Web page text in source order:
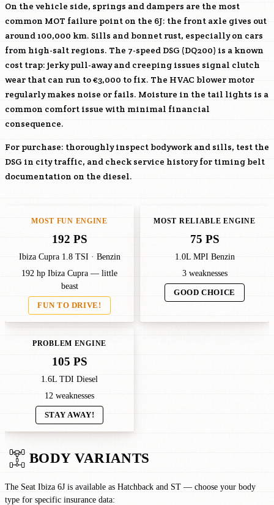
On the vehicle side, springs and dampers are the most
common MOT failure point on the 6J: the front axle gives out
around 100,000 km. Sills and bonnet rust, especially on cars
from high-salt regions. The 7-speed DSG (DQ200) is a known
cost trap: jerky pull-away and creeping issues signal clutch
wear that can run to €3,000 to fix. The HVAC blower motor
regularly makes noise or fails. Moisture in the tail lights is a
common comfort issue with minimal financial
consequence.
For purchase: thoroughly inspect bodywork and sills, test the
DSG in city traffic, and check service history for timing belt
documentation on the diesel.
MOST FUN ENGINE
192 PS
Ibiza Cupra 1.8 TSI · Benzin
192 hp Ibiza Cupra — little
beast
FUN TO DRIVE!
MOST RELIABLE ENGINE
75 PS
1.0L MPI Benzin
3 weaknesses
GOOD CHOICE
PROBLEM ENGINE
105 PS
1.6L TDI Diesel
12 weaknesses
STAY AWAY!
BODY VARIANTS
The Seat Ibiza 6J is available as Hatchback and ST — choose your body
type for specific insurance data: